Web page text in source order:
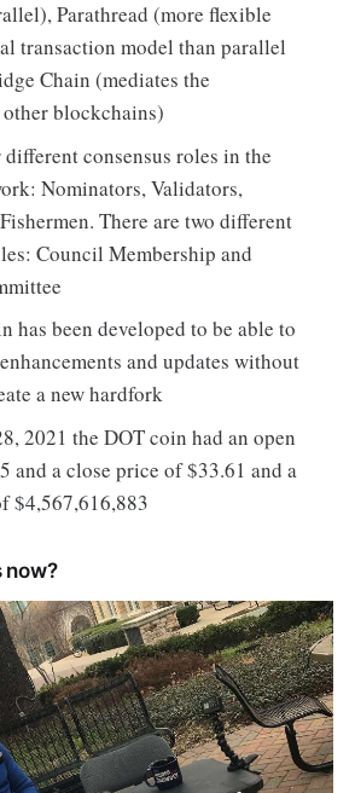
Parathread (more flexible
transaction model than parallel
Chain (mediates the
blockchains)
consensus roles in the
Nominators, Validators,
There are two different
Council Membership and
has been developed to be able to
and updates without
a new hardfork
2021 the DOT coin had an open
and a close price of $33.61 and a
$4,567,616,883
now?